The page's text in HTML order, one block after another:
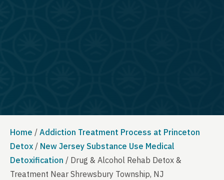
Home / Addiction Treatment Process at Princeton
Detox / New Jersey Substance Use Medical
Detoxification / Drug & Alcohol Rehab Detox &
Treatment Near Shrewsbury Township, NJ